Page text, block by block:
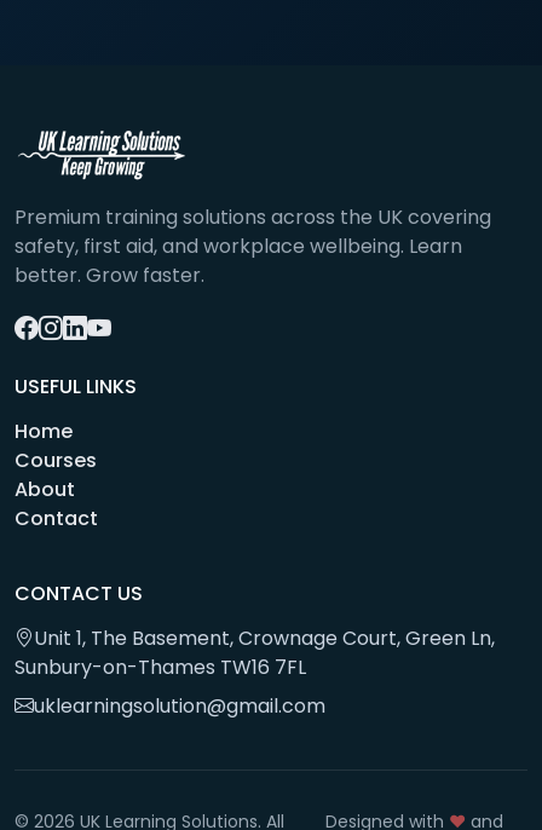
Premium training solutions across the UK covering
safety, first aid, and workplace wellbeing. Learn
better. Grow faster.
USEFUL LINKS
Home
Courses
About
Contact
CONTACT US
Unit 1, The Basement, Crownage Court, Green Ln,
Sunbury-on-Thames TW16 7FL
uklearningsolution@gmail.com
© 2026 UK Learning Solutions. All Designed with ❤️ and